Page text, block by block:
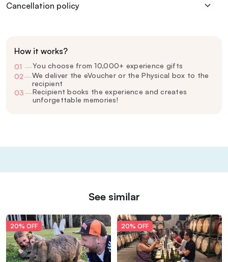
Cancellation policy
How it works?
01 —You choose from 10,000+ experience gifts
02—We deliver the eVoucher or the Physical box to the
recipient
03—Recipient books the experience and creates
unforgettable memories!
See similar
20% OFF 20% OFF